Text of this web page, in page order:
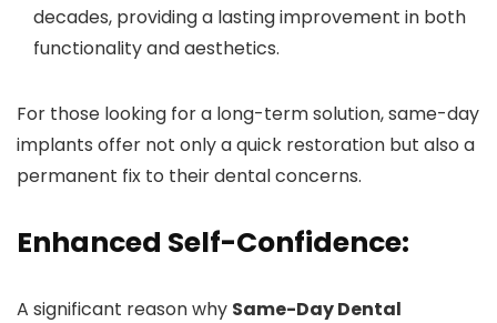
decades, providing a lasting improvement in both
functionality and aesthetics.
For those looking for a long-term solution, same-day
implants offer not only a quick restoration but also a
permanent fix to their dental concerns.
Enhanced Self-Confidence:
A significant reason why Same-Day Dental